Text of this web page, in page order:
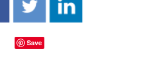
Save